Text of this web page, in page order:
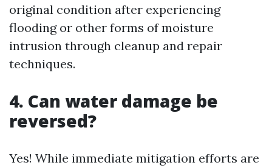
original condition after experiencing
flooding or other forms of moisture
intrusion through cleanup and repair
techniques.
4. Can water damage be
reversed?
Yes! While immediate mitigation efforts are